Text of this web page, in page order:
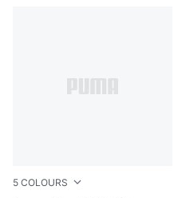
5 COLOURS